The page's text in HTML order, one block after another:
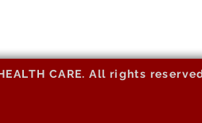
CARE. All rights